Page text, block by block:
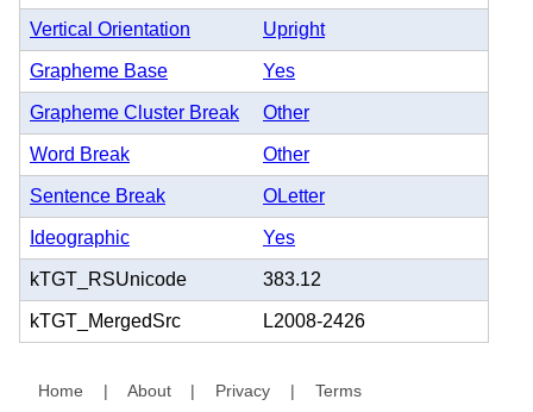
Vertical Orientation Upright
Grapheme Base Yes
Grapheme Cluster Break Other
Word Break Other
Sentence Break OLetter
Ideographic Yes
kTGT_RSUnicode 383.12
kTGT_MergedSrc L2008-2426
Home | About | Privacy | Terms